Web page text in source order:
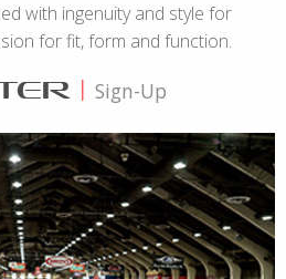
with ingenuity and style for
for fit, form and function.
Sign-Up